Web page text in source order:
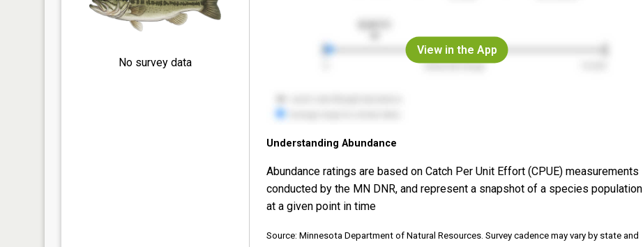
No survey data
View in the App
Understanding Abundance
Abundance ratings are based on Catch Per Unit Effort (CPUE) measurements
conducted by the MN DNR, and represent a snapshot of a species population
at a given point in time
Source: Minnesota Department of Natural Resources. Survey cadence may vary by state and